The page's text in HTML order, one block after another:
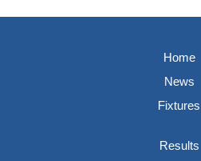
Home
News
Fixtures
Results